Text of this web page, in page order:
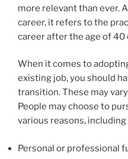
more relevant than ever.
career, it refers to the
career after the age of 40
When it comes to
existing job, you should
transition. These may
People may choose to
various reasons, including
Personal or professional